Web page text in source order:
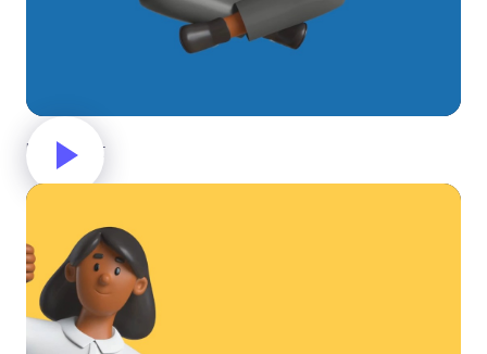
Meditating